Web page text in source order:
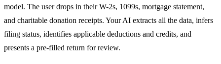
model. The user drops in their W-2s, 1099s, mortgage statement,
and charitable donation receipts. Your AI extracts all the data, infers
filing status, identifies applicable deductions and credits, and
presents a pre-filled return for review.